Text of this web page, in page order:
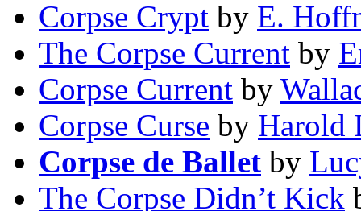
Corpse Crypt by E.
The Corpse Current by
Corpse Current by
Corpse Curse by Harold
Corpse de Ballet by
The Corpse Didn’t Kick